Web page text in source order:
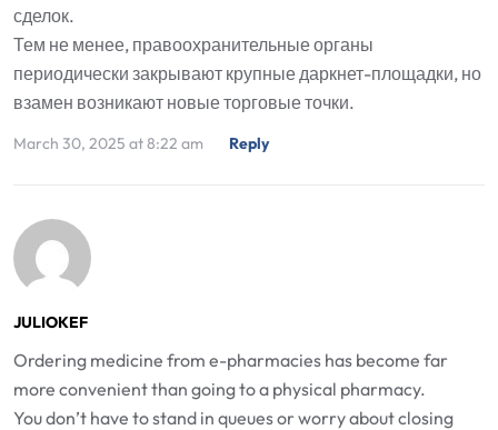
сделок.
Тем не менее, правоохранительные органы
периодически закрывают крупные даркнет-площадки, но
взамен возникают новые торговые точки.
March 30, 2025 at 8:22 am Reply
JULIOKEF
Ordering medicine from e-pharmacies has become far
more convenient than going to a physical pharmacy.
You don’t have to stand in queues or worry about closing